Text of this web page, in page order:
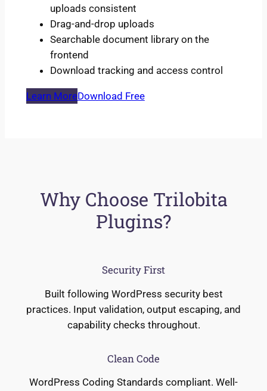
uploads consistent
Drag-and-drop uploads
Searchable document library on the
frontend
Download tracking and access control
Learn MoreDownload Free
Why Choose Trilobita
Plugins?
Security First
Built following WordPress security best
practices. Input validation, output escaping, and
capability checks throughout.
Clean Code
WordPress Coding Standards compliant. Well-